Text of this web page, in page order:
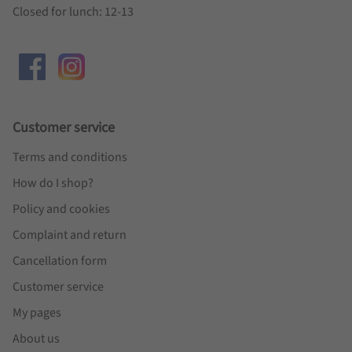
Closed for lunch: 12-13
Customer service
Terms and conditions
How do I shop?
Policy and cookies
Complaint and return
Cancellation form
Customer service
My pages
About us